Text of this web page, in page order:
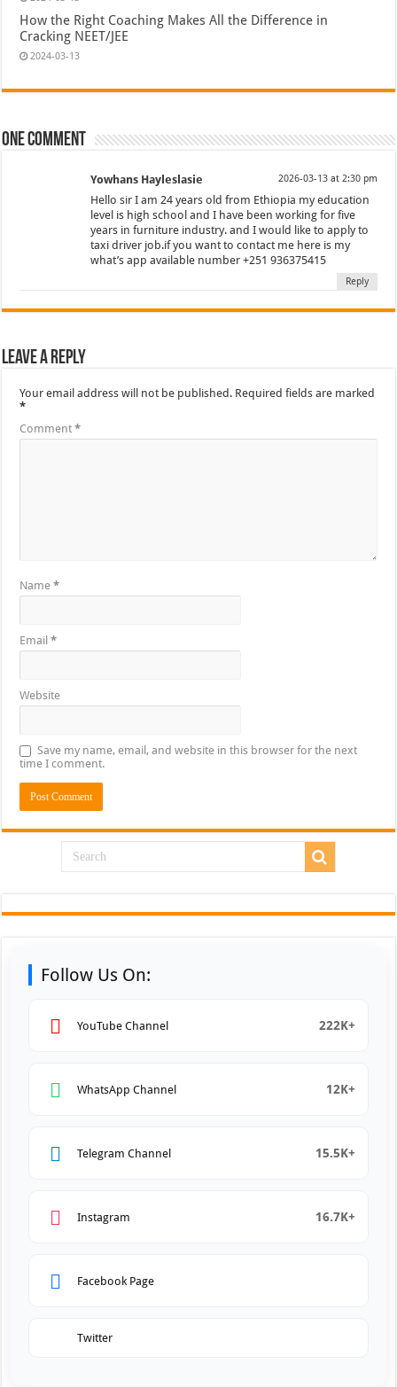
How the Right Coaching Makes All the Difference in
Cracking NEET/JEE
2024-03-13
One comment
Yowhans Hayleslasie 2026-03-13 at 2:30 pm
Hello sir I am 24 years old from Ethiopia my education
level is high school and I have been working for five
years in furniture industry. and I would like to apply to
taxi driver job.if you want to contact me here is my
what’s app available number +251 936375415
Reply
Leave a Reply
Your email address will not be published. Required fields are marked
*
Comment*
Name*
Email*
Website
Save my name, email, and website in this browser for the next
time I comment.
Follow Us On:
YouTube Channel 222K+
WhatsApp Channel 12K+
Telegram Channel 15.5K+
Instagram 16.7K+
Facebook Page
Twitter